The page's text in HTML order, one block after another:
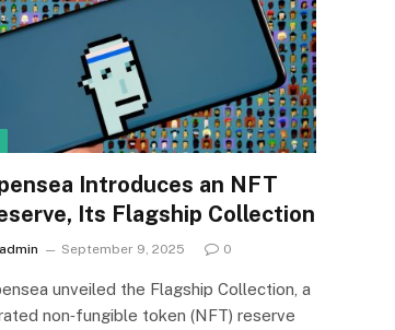
Introduces an NFT
Its Flagship Collection
admin September 9, 2025 0
unveiled the Flagship Collection, a
non‑fungible token (NFT) reserve